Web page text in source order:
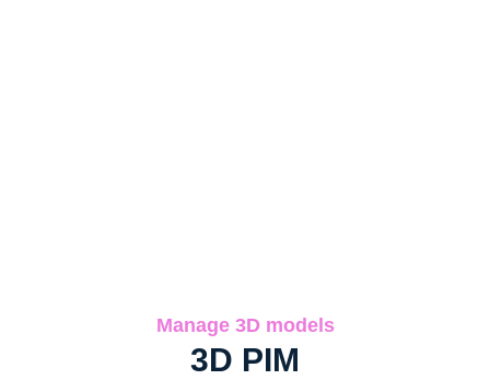
Manage 3D models
3D PIM